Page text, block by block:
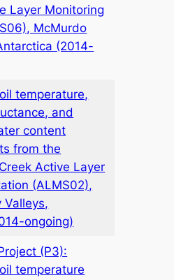
Layer Monitoring
McMurdo
(2014-
temperature,
and
content
from the
Active Layer
(ALMS02),
Valleys,
ongoing)
(P3):
temperature